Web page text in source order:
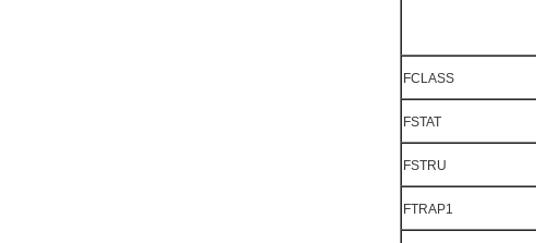
FCLASS
FSTAT
FSTRU
FTRAP1